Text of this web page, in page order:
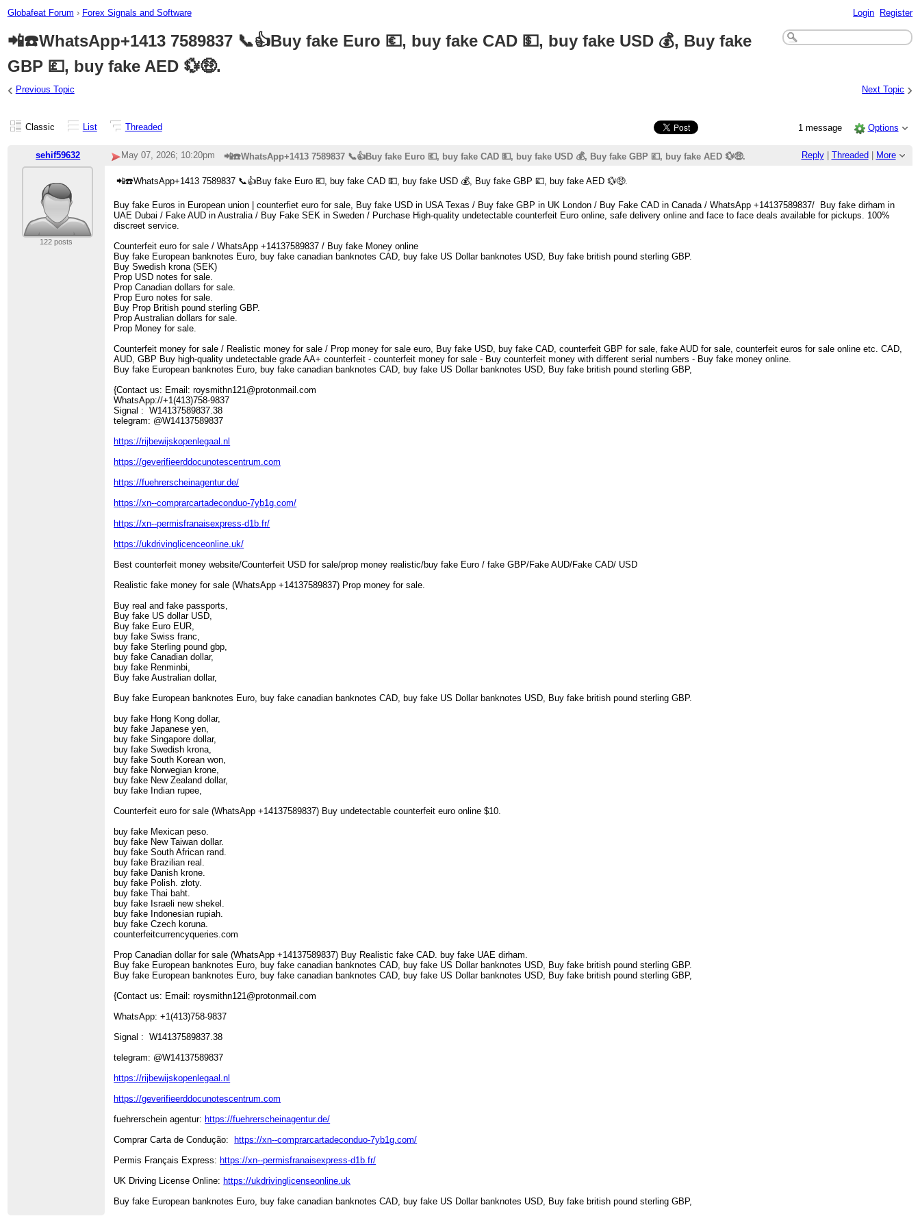
Globafeat Forum › Forex Signals and Software Login Register
📲☎️WhatsApp+1413 7589837 📞👍Buy fake Euro 💶, buy fake CAD 💵, buy fake USD 💰, Buy fake
GBP 💷, buy fake AED 💱🤑.
‹ Previous Topic Next Topic ›
Classic List Threaded 1 message Options
sehif59632 Reply| Threaded More
May 07, 2026; 10:20pm 📲☎️WhatsApp+1413 7589837 📞👍Buy fake Euro 💶, buy fake CAD 💵, buy fake USD 💰, Buy fake GBP 💷, buy fake AED 💱🤑.
122 posts
📲☎️WhatsApp+1413 7589837 📞👍Buy fake Euro 💶, buy fake CAD 💵, buy fake USD 💰, Buy fake GBP 💷, buy fake AED 💱🤑.
Buy fake Euros in European union | counterfiet euro for sale, Buy fake USD in USA Texas / Buy fake GBP in UK London / Buy Fake CAD in Canada / WhatsApp +14137589837/ Buy fake dirham in
UAE Dubai / Fake AUD in Australia / Buy Fake SEK in Sweden / Purchase High-quality undetectable counterfeit Euro online, safe delivery online and face to face deals available for pickups. 100%
discreet service.
Counterfeit euro for sale / WhatsApp +14137589837 / Buy fake Money online
Buy fake European banknotes Euro, buy fake canadian banknotes CAD, buy fake US Dollar banknotes USD, Buy fake british pound sterling GBP.
Buy Swedish krona (SEK)
Prop USD notes for sale.
Prop Canadian dollars for sale.
Prop Euro notes for sale.
Buy Prop British pound sterling GBP.
Prop Australian dollars for sale.
Prop Money for sale.
Counterfeit money for sale / Realistic money for sale / Prop money for sale euro, Buy fake USD, buy fake CAD, counterfeit GBP for sale, fake AUD for sale, counterfeit euros for sale online etc. CAD,
AUD, GBP Buy high-quality undetectable grade AA+ counterfeit - counterfeit money for sale - Buy counterfeit money with different serial numbers - Buy fake money online.
Buy fake European banknotes Euro, buy fake canadian banknotes CAD, buy fake US Dollar banknotes USD, Buy fake british pound sterling GBP,
{Contact us: Email: roysmithn121@protonmail.com
WhatsApp://+1(413)758-9837
Signal : W14137589837.38
telegram: @W14137589837
https://rijbewijskopenlegaal.nl
https://geverifieerddocunotescentrum.com
https://fuehrerscheinagentur.de/
https://xn--comprarcartadeconduo-7yb1g.com/
https://xn--permisfranaisexpress-d1b.fr/
https://ukdrivinglicenceonline.uk/
Best counterfeit money website/Counterfeit USD for sale/prop money realistic/buy fake Euro / fake GBP/Fake AUD/Fake CAD/ USD
Realistic fake money for sale (WhatsApp +14137589837) Prop money for sale.
Buy real and fake passports,
Buy fake US dollar USD,
Buy fake Euro EUR,
buy fake Swiss franc,
buy fake Sterling pound gbp,
buy fake Canadian dollar,
buy fake Renminbi,
Buy fake Australian dollar,
Buy fake European banknotes Euro, buy fake canadian banknotes CAD, buy fake US Dollar banknotes USD, Buy fake british pound sterling GBP.
buy fake Hong Kong dollar,
buy fake Japanese yen,
buy fake Singapore dollar,
buy fake Swedish krona,
buy fake South Korean won,
buy fake Norwegian krone,
buy fake New Zealand dollar,
buy fake Indian rupee,
Counterfeit euro for sale (WhatsApp +14137589837) Buy undetectable counterfeit euro online $10.
buy fake Mexican peso.
buy fake New Taiwan dollar.
buy fake South African rand.
buy fake Brazilian real.
buy fake Danish krone.
buy fake Polish. złoty.
buy fake Thai baht.
buy fake Israeli new shekel.
buy fake Indonesian rupiah.
buy fake Czech koruna.
counterfeitcurrencyqueries.com
Prop Canadian dollar for sale (WhatsApp +14137589837) Buy Realistic fake CAD. buy fake UAE dirham.
Buy fake European banknotes Euro, buy fake canadian banknotes CAD, buy fake US Dollar banknotes USD, Buy fake british pound sterling GBP.
Buy fake European banknotes Euro, buy fake canadian banknotes CAD, buy fake US Dollar banknotes USD, Buy fake british pound sterling GBP,
{Contact us: Email: roysmithn121@protonmail.com
WhatsApp: +1(413)758-9837
Signal : W14137589837.38
telegram: @W14137589837
https://rijbewijskopenlegaal.nl
https://geverifieerddocunotescentrum.com
fuehrerschein agentur: https://fuehrerscheinagentur.de/
Comprar Carta de Condução:
https://xn--comprarcartadeconduo-7yb1g.com/
Permis Français Express: https://xn--permisfranaisexpress-d1b.fr/
UK Driving License Online: https://ukdrivinglicenseonline.uk
Buy fake European banknotes Euro, buy fake canadian banknotes CAD, buy fake US Dollar banknotes USD, Buy fake british pound sterling GBP,